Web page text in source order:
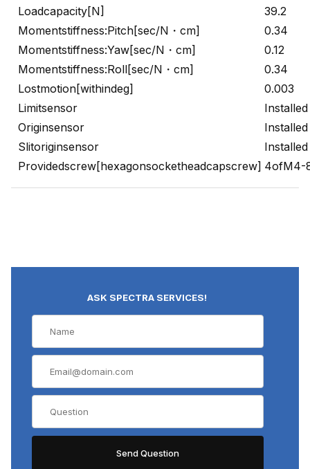
Loadcapacity[N]
39.2
Momentstiffness:Pitch[sec/N・cm]
0.34
Momentstiffness:Yaw[sec/N・cm]
0.12
Momentstiffness:Roll[sec/N・cm]
0.34
Lostmotion[withindeg]
0.003
Limitsensor
Installed
Originsensor
Installed
Slitoriginsensor
Installed
Providedscrew[hexagonsocketheadcapscrew] 4ofM4-
ASK SPECTRA SERVICES!